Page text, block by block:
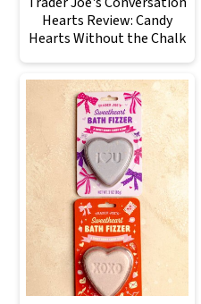
Hearts Review: Candy
Hearts Without the Chalk